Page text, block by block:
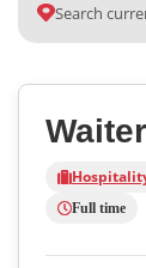
Search
Full time